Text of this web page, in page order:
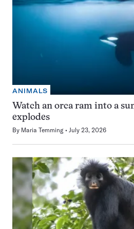
ANIMALS
Watch an orca ram into a
explodes
By Maria Temming July 23, 2026